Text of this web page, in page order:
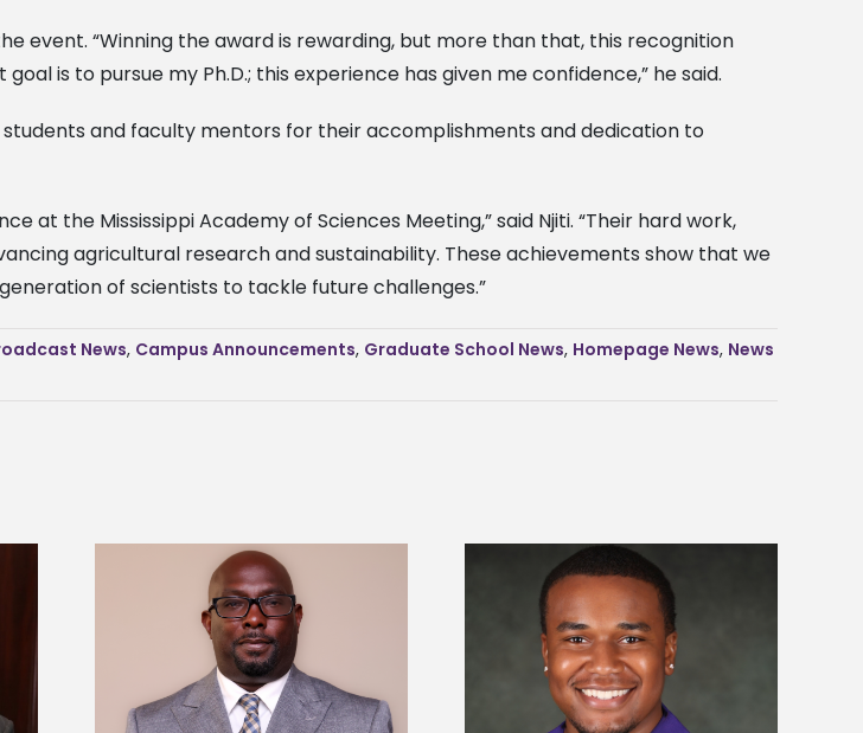
event. “Winning the award is rewarding, but more than that, this recognition
is to pursue my Ph.D.; this experience has given me confidence,” he said.
and faculty mentors for their accomplishments and dedication to
the Mississippi Academy of Sciences Meeting,” said Njiti. “Their hard work,
agricultural research and sustainability. These achievements show that we
of scientists to tackle future challenges.”
News, Campus Announcements, Graduate School News, Homepage News, News
Alcorn State senior is first to win
Mississippi Poultry Association
scholarship
Five Alcorn students study
tropical farming in Puerto Rico